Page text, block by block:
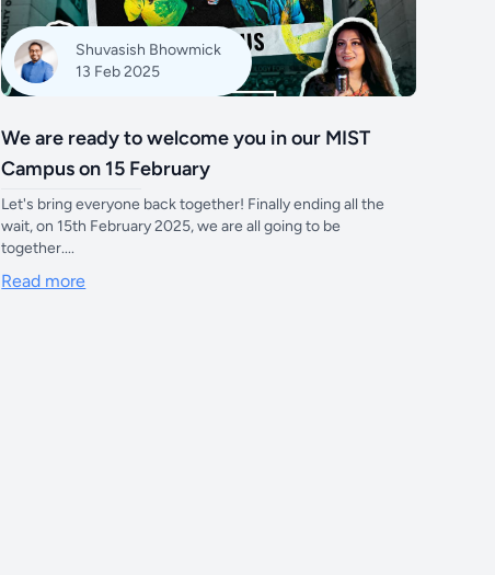
Shuvasish Bhowmick
13 Feb 2025
We are ready to welcome you in our MIST
Campus on 15 February
Let's bring everyone back together! Finally ending all the
wait, on 15th February 2025, we are all going to be
together....
Read more